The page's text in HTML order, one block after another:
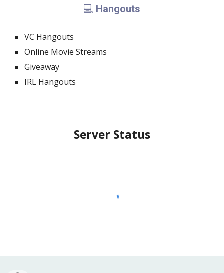
💻 Hangouts
VC Hangouts
Online Movie Streams
Giveaway
IRL Hangouts
Server Status